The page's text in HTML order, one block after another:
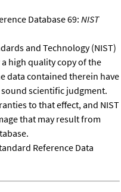
Database 69:NIST
and Technology (NIST)
high quality copy of the
data contained therein have
scientific judgment.
to that effect, and NIST
that may result from
Reference Data